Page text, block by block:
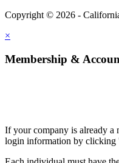
Copyright © 2026 -
×
Membership &
If your company is already a
login information by clicking